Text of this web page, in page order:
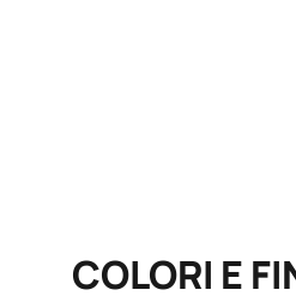
COLORI E